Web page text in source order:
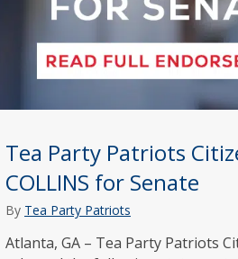
Tea Party Patriots
COLLINS for Senate
By Tea Party Patriots
Atlanta, GA – Tea Party Patriots